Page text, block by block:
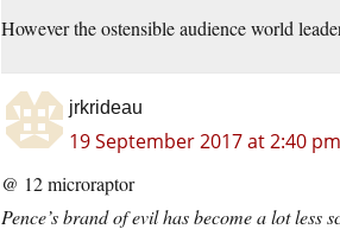
However the ostensible audience world
jrkrideau
19 September 2017 at 2:40 pm
@ 12 microraptor
Pence’s brand of evil has become a lot less